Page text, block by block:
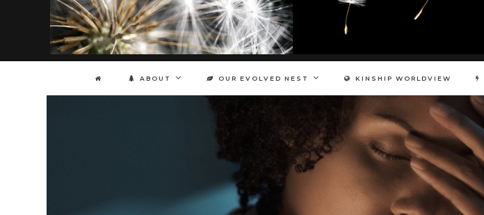
ABOUT OUR EVOLVED NEST KINSHIP WORLDVIEW